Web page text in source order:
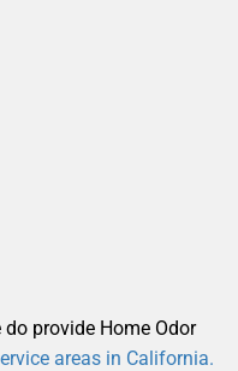
provide Home Odor
areas in California.